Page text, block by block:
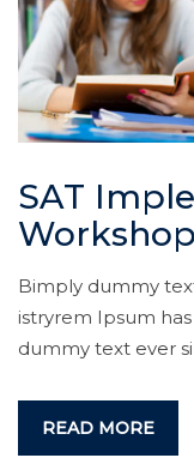
SAT
Bimply dummy
istryrem Ipsum
dummy text ever
READ MORE